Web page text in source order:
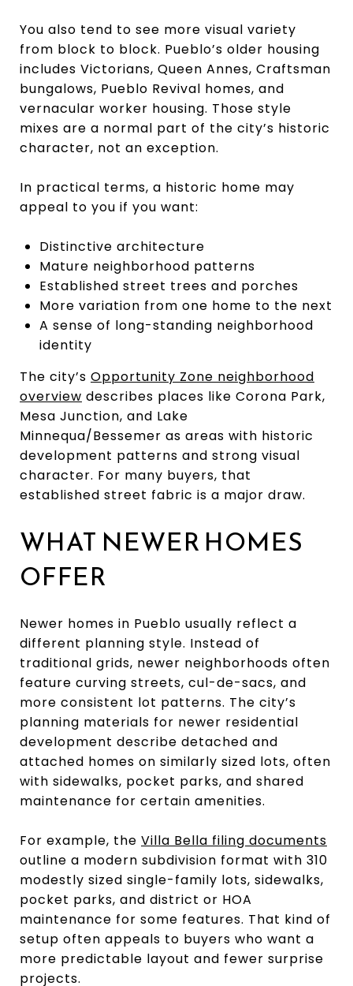
You also tend to see more visual variety
from block to block. Pueblo’s older housing
includes Victorians, Queen Annes, Craftsman
bungalows, Pueblo Revival homes, and
vernacular worker housing. Those style
mixes are a normal part of the city’s historic
character, not an exception.
In practical terms, a historic home may
appeal to you if you want:
Distinctive architecture
Mature neighborhood patterns
Established street trees and porches
More variation from one home to the next
A sense of long-standing neighborhood
identity
The city’s Opportunity Zone neighborhood
overview describes places like Corona Park,
Mesa Junction, and Lake
Minnequa/Bessemer as areas with historic
development patterns and strong visual
character. For many buyers, that
established street fabric is a major draw.
WHAT NEWER HOMES
OFFER
Newer homes in Pueblo usually reflect a
different planning style. Instead of
traditional grids, newer neighborhoods often
feature curving streets, cul-de-sacs, and
more consistent lot patterns. The city’s
planning materials for newer residential
development describe detached and
attached homes on similarly sized lots, often
with sidewalks, pocket parks, and shared
maintenance for certain amenities.
For example, the Villa Bella filing documents
outline a modern subdivision format with 310
modestly sized single-family lots, sidewalks,
pocket parks, and district or HOA
maintenance for some features. That kind of
setup often appeals to buyers who want a
more predictable layout and fewer surprise
projects.